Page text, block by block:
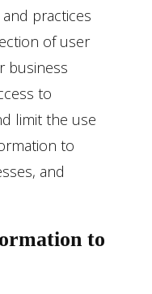
practices
of user
business
to
limit the use
to
and
to